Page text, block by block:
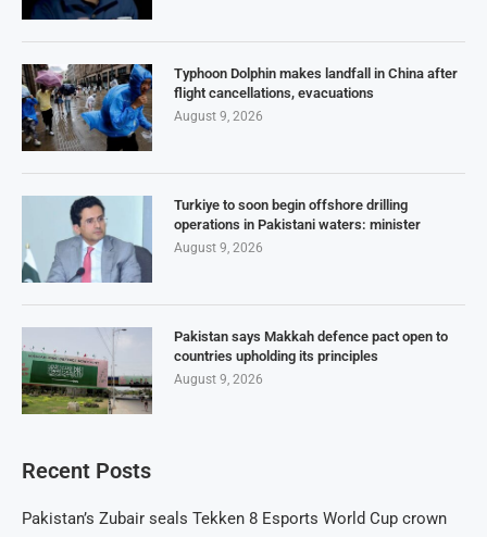
Typhoon Dolphin makes landfall in China after
flight cancellations, evacuations
August 9, 2026
Turkiye to soon begin offshore drilling
operations in Pakistani waters: minister
August 9, 2026
Pakistan says Makkah defence pact open to
countries upholding its principles
August 9, 2026
Recent Posts
Pakistan’s Zubair seals Tekken 8 Esports World Cup crown